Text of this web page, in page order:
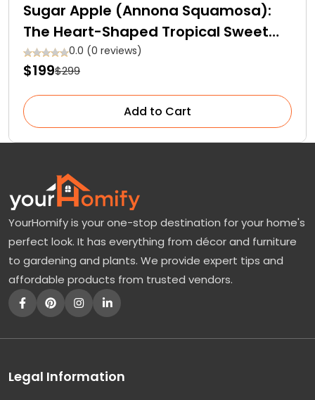
Sugar Apple (Annona Squamosa):
The Heart-Shaped Tropical Sweet
Fruit
0.0 (0 reviews)
$199$299
Add to Cart
YourHomify is your one-stop destination for your home's
perfect look. It has everything from décor and furniture
to gardening and plants. We provide expert tips and
affordable products from trusted vendors.
Legal Information